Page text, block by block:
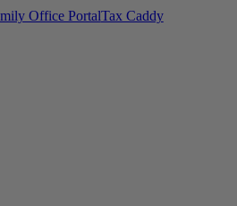
Office PortalTax Caddy